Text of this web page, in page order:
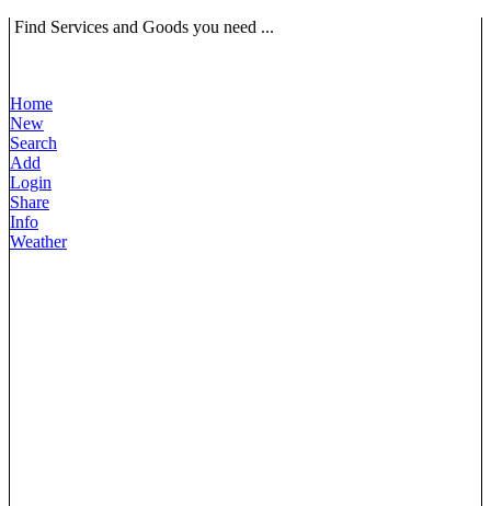
Find Services and Goods you need ...
Home
New
Search
Add
Login
Share
Info
Weather